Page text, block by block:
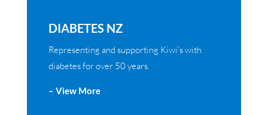
DIABETES NZ
Representing and supporting Kiwi’s with
diabetes for over 50 years.
– View More